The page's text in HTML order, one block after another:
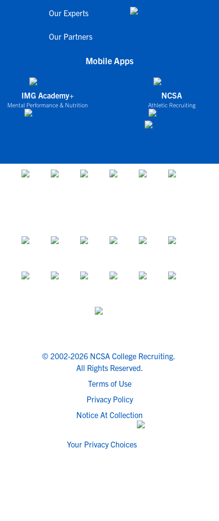
Our Experts
Our Partners
Mobile Apps
IMG Academy+
Mental Performance & Nutrition
NCSA
Athletic Recruiting
© 2002-2026 NCSA College Recruiting.
All Rights Reserved.
Terms of Use
Privacy Policy
Notice At Collection
Your Privacy Choices